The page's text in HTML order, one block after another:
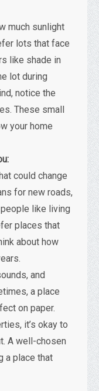
much sunlight
lots that face
like shade in
lot during
notice the
These small
your home
could change
for new roads,
like living
places that
about how
and
a place
on paper.
it’s okay to
A well-chosen
a place that